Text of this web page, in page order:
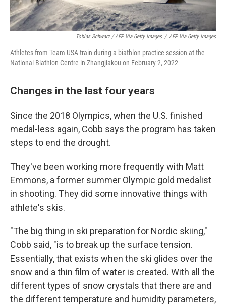
Tobias Schwarz / AFP Via Getty Images / AFP Via Getty Images
Athletes from Team USA train during a biathlon practice session at the
National Biathlon Centre in Zhangjiakou on February 2, 2022
Changes in the last four years
Since the 2018 Olympics, when the U.S. finished
medal-less again, Cobb says the program has taken
steps to end the drought.
They've been working more frequently with Matt
Emmons, a former summer Olympic gold medalist
in shooting. They did some innovative things with
athlete's skis.
"The big thing in ski preparation for Nordic skiing,"
Cobb said, "is to break up the surface tension.
Essentially, that exists when the ski glides over the
snow and a thin film of water is created. With all the
different types of snow crystals that there are and
the different temperature and humidity parameters,